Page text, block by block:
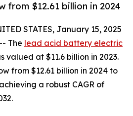
$12.61 billion in 2024
STATES, January 15, 2025
The lead acid battery electric
valued at $11.6 billion in 2023.
from $12.61 billion in 2024 to
a robust CAGR of